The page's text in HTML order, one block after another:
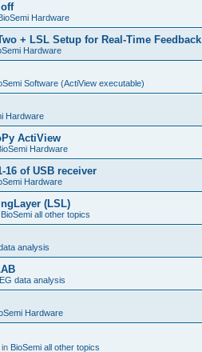
Hardware
+ LSL Setup for Real-Time Feedback
Hardware
Software (ActiView executable)
Hardware
ActiView
Hardware
16 of USB receiver
Hardware
(LSL)
BioSemi all other topics
analysis
data analysis
Hardware
in BioSemi all other topics